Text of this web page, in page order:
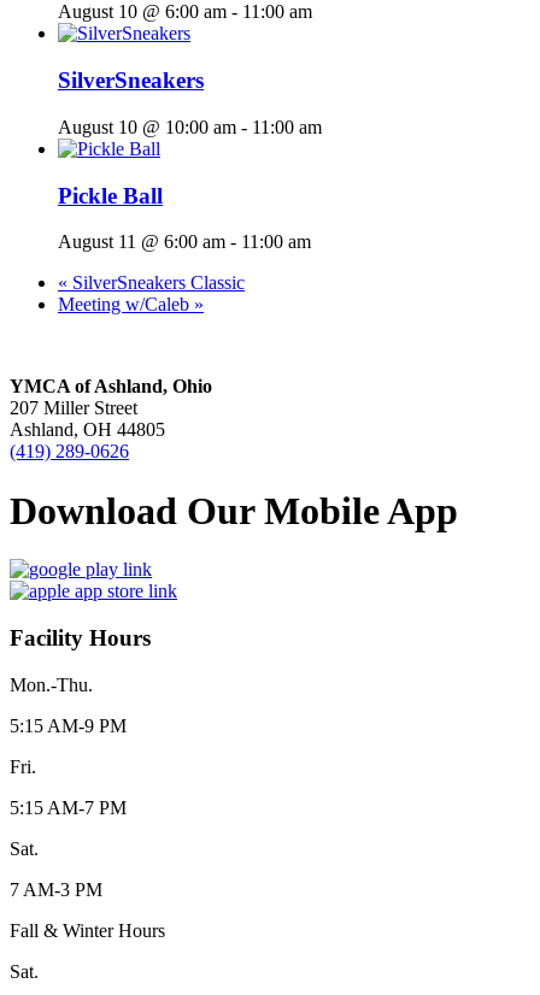
August 10 @ 6:00 am - 11:00 am
SilverSneakers
August 10 @ 10:00 am - 11:00 am
Pickle Ball
August 11 @ 6:00 am - 11:00 am
« SilverSneakers Classic
Meeting w/Caleb »
YMCA of Ashland, Ohio
207 Miller Street
Ashland, OH 44805
(419) 289-0626
Download Our Mobile App
Facility Hours
Mon.-Thu.
5:15 AM-9 PM
Fri.
5:15 AM-7 PM
Sat.
7 AM-3 PM
Fall & Winter Hours
Sat.